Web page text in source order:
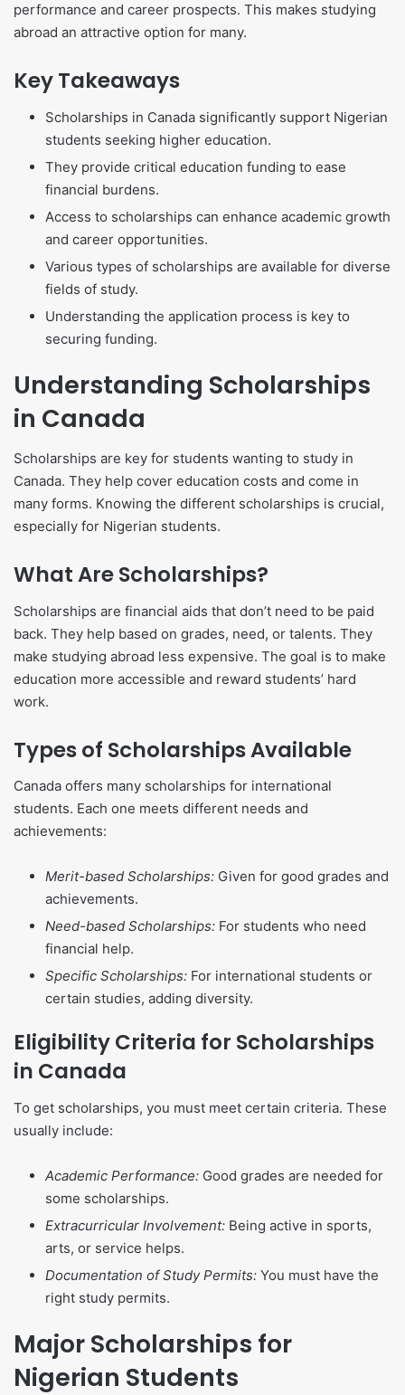
performance and career prospects. This makes studying
abroad an attractive option for many.
Key Takeaways
Scholarships in Canada significantly support Nigerian
students seeking higher education.
They provide critical education funding to ease
financial burdens.
Access to scholarships can enhance academic growth
and career opportunities.
Various types of scholarships are available for diverse
fields of study.
Understanding the application process is key to
securing funding.
Understanding Scholarships
in Canada
Scholarships are key for students wanting to study in
Canada. They help cover education costs and come in
many forms. Knowing the different scholarships is crucial,
especially for Nigerian students.
What Are Scholarships?
Scholarships are financial aids that don’t need to be paid
back. They help based on grades, need, or talents. They
make studying abroad less expensive. The goal is to make
education more accessible and reward students’ hard
work.
Types of Scholarships Available
Canada offers many scholarships for international
students. Each one meets different needs and
achievements:
Merit-based Scholarships: Given for good grades and
achievements.
Need-based Scholarships: For students who need
financial help.
Specific Scholarships: For international students or
certain studies, adding diversity.
Eligibility Criteria for Scholarships
in Canada
To get scholarships, you must meet certain criteria. These
usually include:
Academic Performance: Good grades are needed for
some scholarships.
Extracurricular Involvement: Being active in sports,
arts, or service helps.
Documentation of Study Permits: You must have the
right study permits.
Major Scholarships for
Nigerian Students